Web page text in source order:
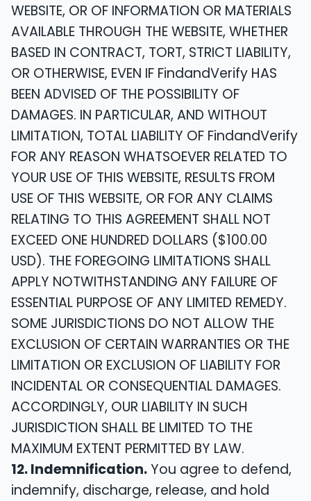
WEBSITE, OR OF INFORMATION OR MATERIALS
AVAILABLE THROUGH THE WEBSITE, WHETHER
BASED IN CONTRACT, TORT, STRICT LIABILITY,
OR OTHERWISE, EVEN IF FindandVerify HAS
BEEN ADVISED OF THE POSSIBILITY OF
DAMAGES. IN PARTICULAR, AND WITHOUT
LIMITATION, TOTAL LIABILITY OF FindandVerify
FOR ANY REASON WHATSOEVER RELATED TO
YOUR USE OF THIS WEBSITE, RESULTS FROM
USE OF THIS WEBSITE, OR FOR ANY CLAIMS
RELATING TO THIS AGREEMENT SHALL NOT
EXCEED ONE HUNDRED DOLLARS ($100.00
USD). THE FOREGOING LIMITATIONS SHALL
APPLY NOTWITHSTANDING ANY FAILURE OF
ESSENTIAL PURPOSE OF ANY LIMITED REMEDY.
SOME JURISDICTIONS DO NOT ALLOW THE
EXCLUSION OF CERTAIN WARRANTIES OR THE
LIMITATION OR EXCLUSION OF LIABILITY FOR
INCIDENTAL OR CONSEQUENTIAL DAMAGES.
ACCORDINGLY, OUR LIABILITY IN SUCH
JURISDICTION SHALL BE LIMITED TO THE
MAXIMUM EXTENT PERMITTED BY LAW.
12. Indemnification.You agree to defend,
indemnify, discharge, release, and hold